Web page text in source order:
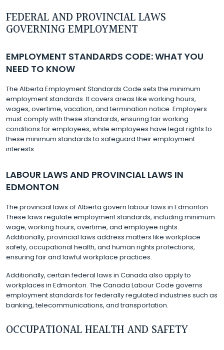
FEDERAL AND PROVINCIAL LAWS
GOVERNING EMPLOYMENT
EMPLOYMENT STANDARDS CODE: WHAT YOU
NEED TO KNOW
The Alberta Employment Standards Code sets the minimum
employment standards. It covers areas like working hours,
wages, overtime, vacation, and termination notice. Employers
must comply with these standards, ensuring fair working
conditions for employees, while employees have legal rights to
these minimum standards to safeguard their employment
interests.
LABOUR LAWS AND PROVINCIAL LAWS IN
EDMONTON
The provincial laws of Alberta govern labour laws in Edmonton.
These laws regulate employment standards, including minimum
wage, working hours, overtime, and employee rights.
Additionally, provincial laws address matters like workplace
safety, occupational health, and human rights protections,
ensuring fair and lawful workplace practices.
Additionally, certain federal laws in Canada also apply to
workplaces in Edmonton. The Canada Labour Code governs
employment standards for federally regulated industries such as
banking, telecommunications, and transportation.
OCCUPATIONAL HEALTH AND SAFETY